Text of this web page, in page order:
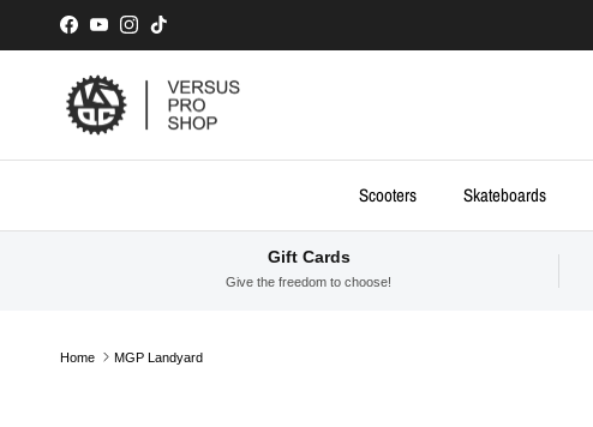
Skip to content
Facebook
YouTubeInstagram
TikTok
Scooters Skateboards
Gift Cards
Give the freedom to choose!
Home MGP Landyard